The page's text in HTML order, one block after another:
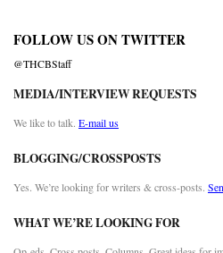
FOLLOW US ON TWITTER
@THCBStaff
MEDIA/INTERVIEW REQUESTS
We like to talk. E-mail us
BLOGGING/CROSSPOSTS
Yes. We’re looking for writers & cross-posts.
WHAT WE’RE LOOKING FOR